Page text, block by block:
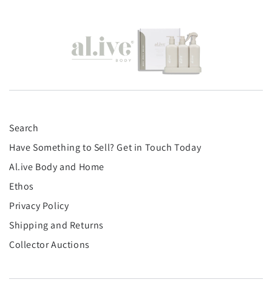
Search
Have Something to Sell? Get in Touch Today
Al.ive Body and Home
Ethos
Privacy Policy
Shipping and Returns
Collector Auctions